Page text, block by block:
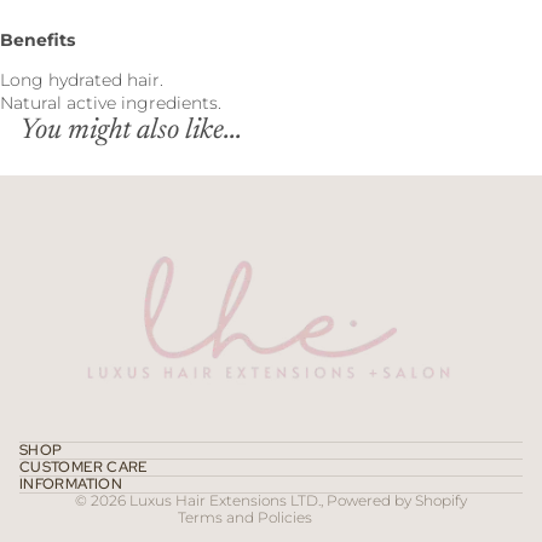
Benefits
Long hydrated hair.
Natural active ingredients.
You might also like...
SHOP
CUSTOMER CARE
INFORMATION
© 2026Luxus Hair Extensions LTD.,Powered by Shopify
Terms and Policies
Refund policy
Terms of service
Contact information